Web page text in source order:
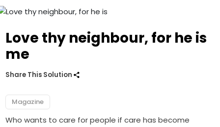
Love thy neighbour, for he is
me
Share This Solution
Magazine
Who wants to care for people if care has become